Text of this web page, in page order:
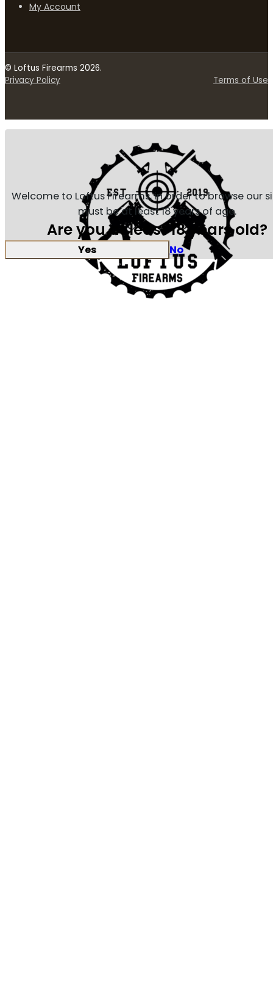
My Account
© Loftus Firearms 2026.
Privacy Policy
Terms of Use
Welcome to Loftus Firearms, in order to browse our
must be at least 18 years of age.
Are you at least 18 years old?
Yes No